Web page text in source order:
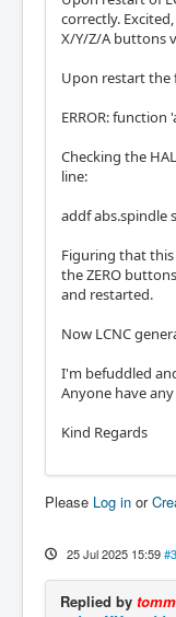
correctly.
X/Y/Z/A buttons
Upon restart the
ERROR:
Checking the
line:
addf abs.spindle
Figuring that
the ZERO
and restarted.
Now LCNC
I'm befuddled
Anyone have any
Kind Regards
Please Log in or
25 Jul 2025 15:59
Replied by